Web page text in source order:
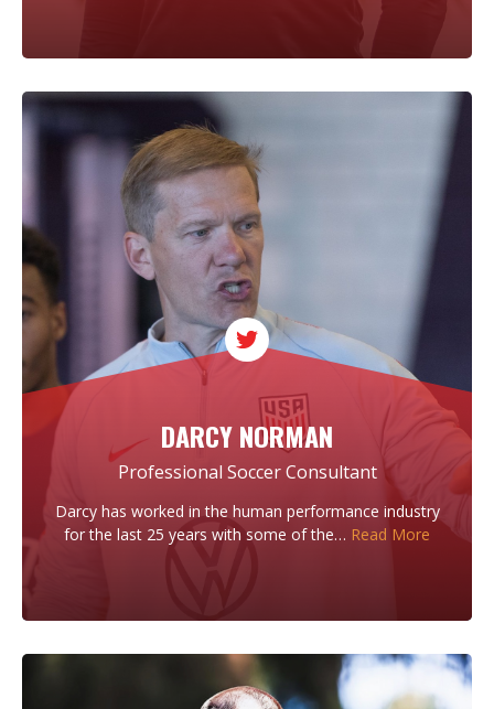
DARCY NORMAN
Professional Soccer Consultant
Darcy has worked in the human performance industry
for the last 25 years with some of the… Read More